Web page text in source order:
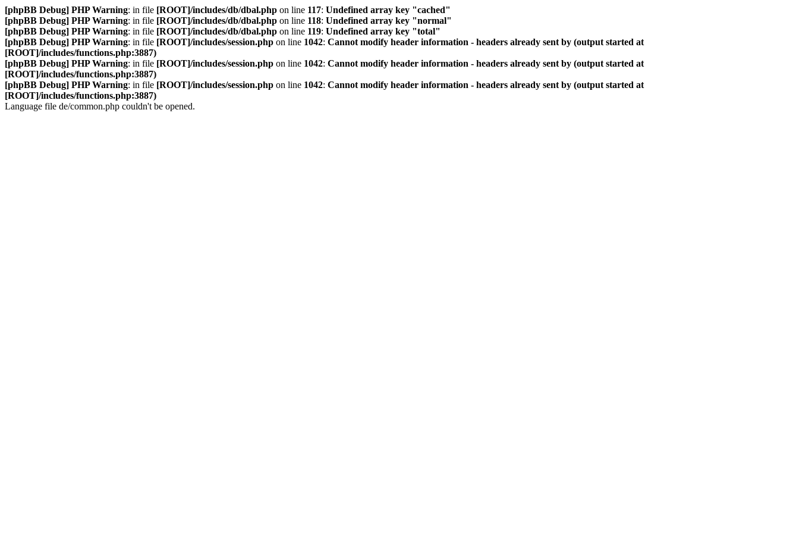
[phpBB Debug] PHP Warning: in file [ROOT]/includes/db/dbal.php on line 117: Undefined array key "cached"
[phpBB Debug] PHP Warning: in file [ROOT]/includes/db/dbal.php on line 118: Undefined array key "normal"
[phpBB Debug] PHP Warning: in file [ROOT]/includes/db/dbal.php on line 119: Undefined array key "total"
[phpBB Debug] PHP Warning: in file [ROOT]/includes/session.php on line 1042: Cannot modify header information - headers already sent by (output started at
[ROOT]/includes/functions.php:3887)
[phpBB Debug] PHP Warning: in file [ROOT]/includes/session.php on line 1042: Cannot modify header information - headers already sent by (output started at
[ROOT]/includes/functions.php:3887)
[phpBB Debug] PHP Warning: in file [ROOT]/includes/session.php on line 1042: Cannot modify header information - headers already sent by (output started at
[ROOT]/includes/functions.php:3887)
Language file de/common.php couldn't be opened.